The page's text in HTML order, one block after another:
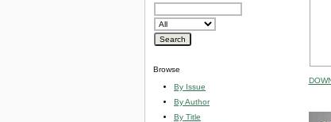
Browse
By Issue
By Author
By Title